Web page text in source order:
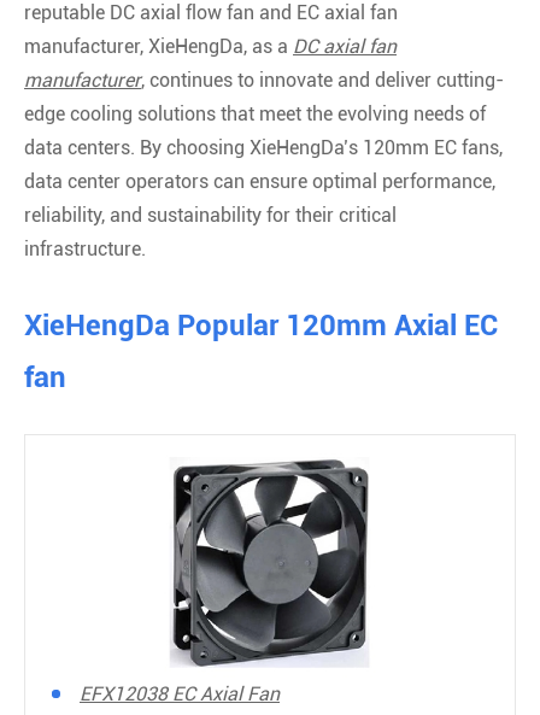
reputable DC axial flow fan and EC axial fan
manufacturer, XieHengDa, as a DC axial fan
manufacturer, continues to innovate and deliver cutting-
edge cooling solutions that meet the evolving needs of
data centers. By choosing XieHengDa’s 120mm EC fans,
data center operators can ensure optimal performance,
reliability, and sustainability for their critical
infrastructure.
XieHengDa Popular 120mm Axial EC
fan
EFX12038 EC Axial Fan